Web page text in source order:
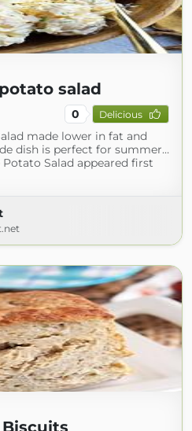
salad
0 Delicious
made lower in fat and
dish is perfect for summer…
Salad appeared first